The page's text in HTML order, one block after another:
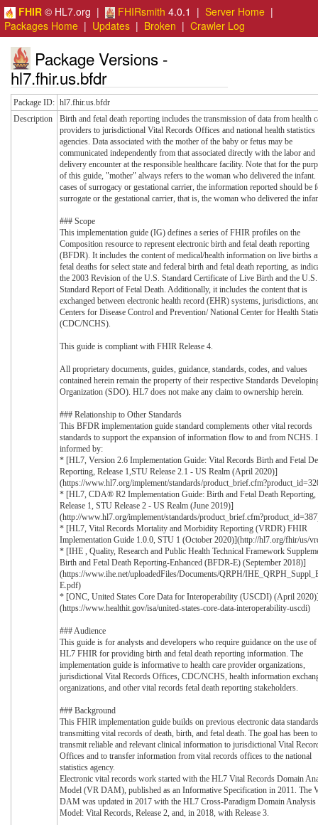
FHIR © HL7.org | FHIRsmith 4.0.1 | Server Home |
Packages Home | Updates | Broken | Crawler Log
Package Versions -
hl7.fhir.us.bfdr
Package ID: hl7.fhir.us.bfdr
Description
Birth and fetal death reporting includes the transmission of data from health
providers to jurisdictional Vital Records Offices and national health statistics
agencies. Data associated with the mother of the baby or fetus may be
communicated independently from that associated directly with the labor and
delivery encounter at the responsible healthcare facility. Note that for the
of this guide, "mother" always refers to the woman who delivered the
cases of surrogacy or gestational carrier, the information reported should be
surrogate or the gestational carrier, that is, the woman who delivered the
### Scope
This implementation guide (IG) defines a series of FHIR profiles on the
Composition resource to represent electronic birth and fetal death reporting
(BFDR). It includes the content of medical/health information on live births
fetal deaths for select state and federal birth and fetal death reporting, as
the 2003 Revision of the U.S. Standard Certificate of Live Birth and the U.S.
Standard Report of Fetal Death. Additionally, it includes the content that is
exchanged between electronic health record (EHR) systems, jurisdictions,
Centers for Disease Control and Prevention/ National Center for Health
(CDC/NCHS).
This guide is compliant with FHIR Release 4.
All proprietary documents, guides, guidance, standards, codes, and values
contained herein remain the property of their respective Standards
Organization (SDO). HL7 does not make any claim to ownership herein.
### Relationship to Other Standards
This BFDR implementation guide standard complements other vital records
standards to support the expansion of information flow to and from NCHS.
informed by:
* [HL7, Version 2.6 Implementation Guide: Vital Records Birth and Fetal
Reporting, Release 1,STU Release 2.1 - US Realm (April 2020)]
(https://www.hl7.org/implement/standards/
* [HL7, CDA® R2 Implementation Guide: Birth and Fetal Death Reporting,
Release 1, STU Release 2 - US Realm (June 2019)]
(http://www.hl7.org/implement/standards/
* [HL7, Vital Records Mortality and Morbidity Reporting (VRDR) FHIR
Implementation Guide 1.0.0, STU 1 (October 2020)](http://hl7.org/fhir/us/
* [IHE , Quality, Research and Public Health Technical Framework
Birth and Fetal Death Reporting-Enhanced (BFDR-E) (September 2018)]
(https://www.ihe.net/uploadedFiles/Documents/QRPH/
E.pdf)
* [ONC, United States Core Data for Interoperability (USCDI) (April
(https://www.healthit.gov/isa/united-states-core-data-interoperability-uscdi)
### Audience
This guide is for analysts and developers who require guidance on the use of
HL7 FHIR for providing birth and fetal death reporting information. The
implementation guide is informative to health care provider organizations,
jurisdictional Vital Records Offices, CDC/NCHS, health information
organizations, and other vital records fetal death reporting stakeholders.
### Background
This FHIR implementation guide builds on previous electronic data
transmitting vital records of death, birth, and fetal death. The goal has been to
transmit reliable and relevant clinical information to jurisdictional Vital
Offices and to transfer information from vital records offices to the national
statistics agency.
Electronic vital records work started with the HL7 Vital Records Domain
Model (VR DAM), published as an Informative Specification in 2011. The
DAM was updated in 2017 with the HL7 Cross-Paradigm Domain Analysis
Model: Vital Records, Release 2, and, in 2018, with Release 3.